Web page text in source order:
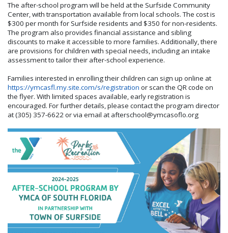
The after-school program will be held at the Surfside Community
Center, with transportation available from local schools. The cost is
$300 per month for Surfside residents and $350 for non-residents.
The program also provides financial assistance and sibling
discounts to make it accessible to more families. Additionally, there
are provisions for children with special needs, including an intake
assessment to tailor their after-school experience.
Families interested in enrolling their children can sign up online at
https://ymcasfl.my.site.com/s/registration or scan the QR code on
the flyer. With limited spaces available, early registration is
encouraged. For further details, please contact the program director
at (305) 357-6622 or via email at afterschool@ymcasoflo.org